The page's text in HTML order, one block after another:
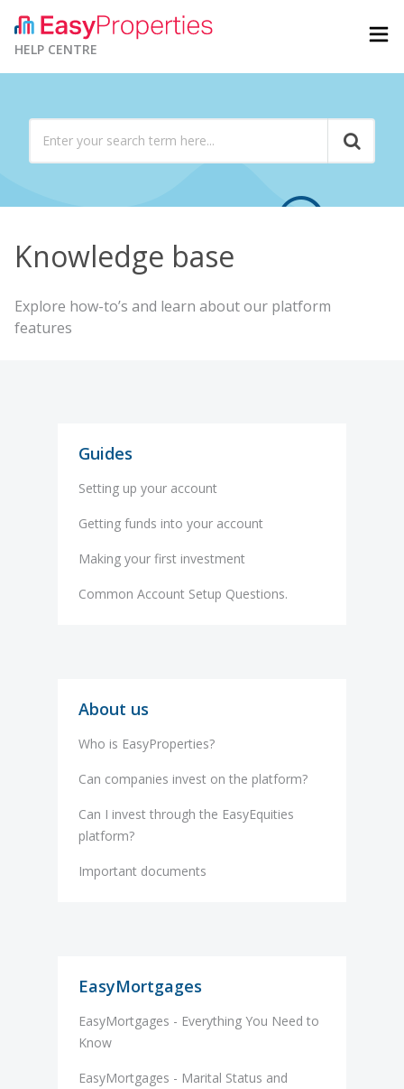
HELP CENTRE
Knowledge base
Explore how-to’s and learn about our platform
features
Guides
Setting up your account
Getting funds into your account
Making your first investment
Common Account Setup Questions.
About us
Who is EasyProperties?
Can companies invest on the platform?
Can I invest through the EasyEquities
platform?
Important documents
EasyMortgages
EasyMortgages - Everything You Need to
Know
EasyMortgages - Marital Status and